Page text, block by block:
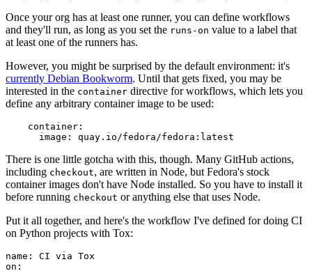
Once your org has at least one runner, you can define workflows
and they'll run, as long as you set the runs-on value to a label that
at least one of the runners has.
However, you might be surprised by the default environment: it's
currently Debian Bookworm. Until that gets fixed, you may be
interested in the container directive for workflows, which lets you
define any arbitrary container image to be used:
container :
image : quay.io/fedora/fedora:latest
There is one little gotcha with this, though. Many GitHub actions,
including checkout, are written in Node, but Fedora's stock
container images don't have Node installed. So you have to install it
before running checkout or anything else that uses Node.
Put it all together, and here's the workflow I've defined for doing CI
on Python projects with Tox:
name :
CI via Tox
on :